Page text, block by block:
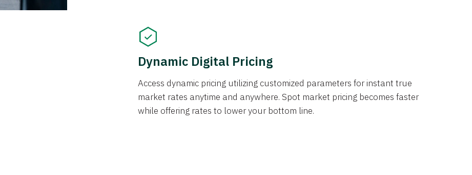
Dynamic Digital Pricing
Access dynamic pricing utilizing customized parameters for instant true
market rates anytime and anywhere. Spot market pricing becomes faster
while offering rates to lower your bottom line.